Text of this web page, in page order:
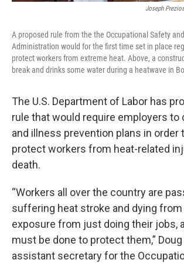
Joseph
A proposed rule from the the Occupational Safety
Administration would for the first time set in place
protect workers from extreme heat. Above, a
break and drinks some water during a heatwave in
The U.S. Department of Labor has
rule that would require employers to
and illness prevention plans in order
protect workers from heat-related
death.
“Workers all over the country are
suffering heat stroke and dying from
exposure from just doing their jobs,
must be done to protect them,” Doug
assistant secretary for the